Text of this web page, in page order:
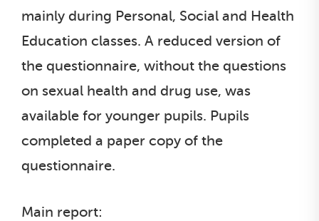
mainly during Personal, Social and Health
Education classes. A reduced version of
the questionnaire, without the questions
on sexual health and drug use, was
available for younger pupils. Pupils
completed a paper copy of the
questionnaire.
Main report: